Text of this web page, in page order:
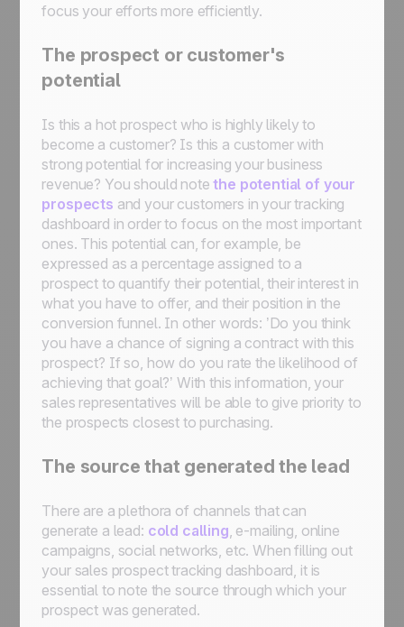
focus your efforts more efficiently.
The prospect or customer's
potential
Is this a hot prospect who is highly likely to
become a customer? Is this a customer with
strong potential for increasing your business
revenue? You should notethe potential of your
prospects and your customers in your tracking
dashboard in order to focus on the most important
ones. This potential can, for example, be
expressed as a percentage assigned to a
prospect to quantify their potential, their interest in
what you have to offer, and their position in the
conversion funnel. In other words: ’Do you think
you have a chance of signing a contract with this
prospect? If so, how do you rate the likelihood of
achieving that goal?’ With this information, your
sales representatives will be able to give priority to
the prospects closest to purchasing.
The source that generated the lead
There are a plethora of channels that can
generate a lead: cold calling, e-mailing, online
campaigns, social networks, etc. When filling out
your sales prospect tracking dashboard, it is
essential to note the source through which your
prospect was generated.